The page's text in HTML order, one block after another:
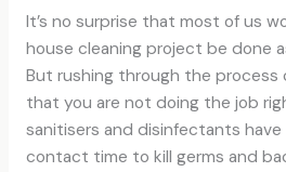
It’s no surprise that most of us
house cleaning project be done
But rushing through the process
that you are not doing the job
sanitisers and disinfectants
contact time to kill germs and